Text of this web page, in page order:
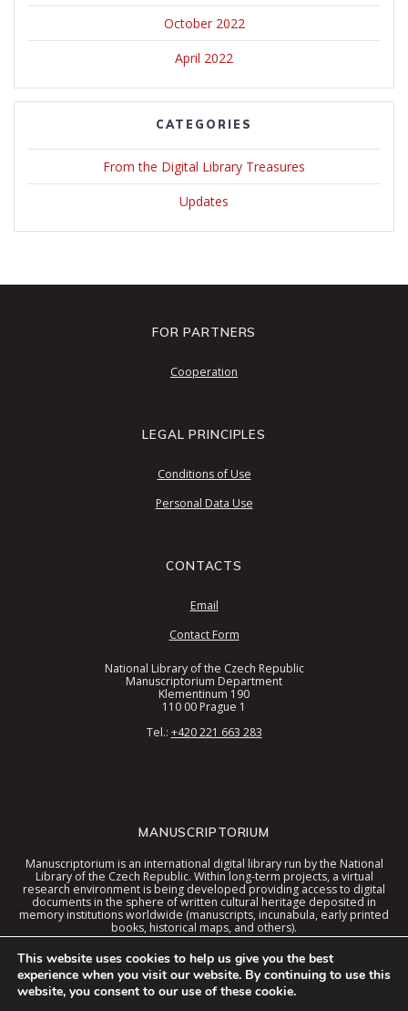
October 2022
April 2022
CATEGORIES
From the Digital Library Treasures
Updates
MANUSCRIPTORIUM
Manuscriptorium is an international digital library run by the National
Library of the Czech Republic. Within long-term projects, a virtual
research environment is being developed providing access to digital
documents in the sphere of written cultural heritage deposited in
memory institutions worldwide (manuscripts, incunabula, early printed
books, historical maps, and others).
These documents are now available in a digital library united interface
together with special tools and the virtual environment context.
© 2026 Manuscriptorium. The service is provided and developed by the
FOR PARTNERS
Cooperation
LEGAL PRINCIPLES
Conditions of Use
Personal Data Use
CONTACTS
Email
Contact Form
National Library of the Czech Republic
Manuscriptorium Department
Klementinum 190
110 00 Prague 1
Tel.: +420 221 663 283
This website uses cookies to help us give you the best
experience when you visit our website. By continuing to use this
website, you consent to our use of these cookie.